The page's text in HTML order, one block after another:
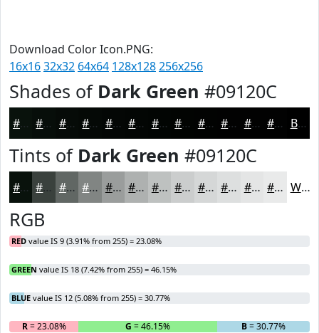
Download Color Icon.PNG:
16x1632x32 64x64 128x128256x256
Shades of Dark Green #09120C
#09120C #070E0A #060B08 #050906 #040705 #030604 #020503 #020402 #020302 #020202 #020202 #020202 Black
Tints of Dark Green #09120C
#09120C #3A413D #616764 #818583 #9A9D9C #AEB1B0 #BEC1C0 #CBCDCD #D5D7D7 #DDDFDF #E4E5E5 #E9EAEA White
RGB
RED value IS 9 (3.91% from 255) = 23.08%
GREEN value IS 18 (7.42% from 255) = 46.15%
BLUE value IS 12 (5.08% from 255) = 30.77%
R= 23.08% G = 46.15% B= 30.77%